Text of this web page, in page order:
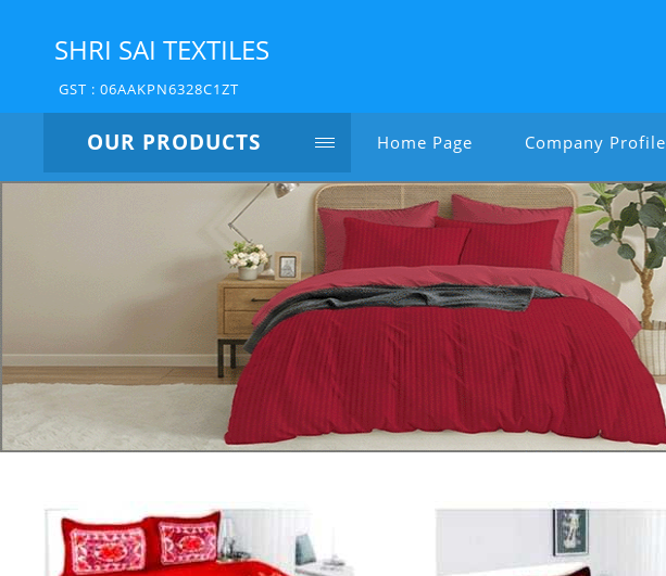
SHRI SAI TEXTILES
GST : 06AAKPN6328C1ZT
OUR PRODUCTS Home Page Company Profile